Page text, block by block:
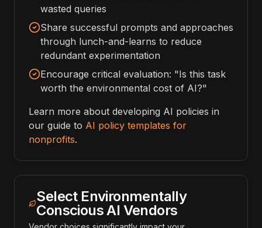
wasted queries
Share successful prompts and approaches
through lunch-and-learns to reduce
redundant experimentation
Encourage critical evaluation: "Is this task
worth the environmental cost of AI?"
Learn more about developing AI policies in
our guide to AI policy templates for
nonprofits.
Select Environmentally
Conscious AI Vendors